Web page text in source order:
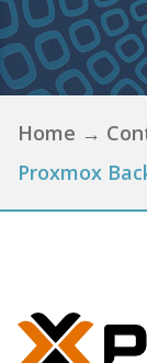
Home →
Proxmox